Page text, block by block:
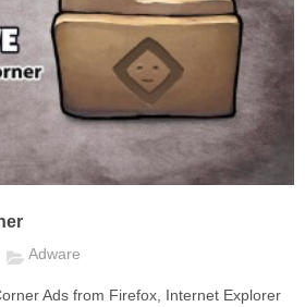
Adware
Ads from Firefox, Internet Explorer